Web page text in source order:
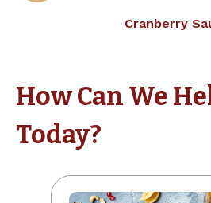
navigationCranberry
How Can We
Today?